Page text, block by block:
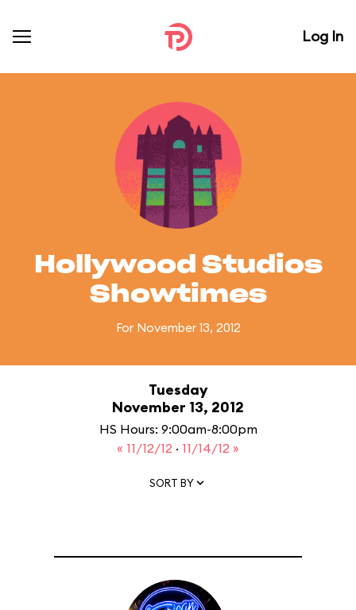
Log In
Hollywood Studios
Showtimes
For November 13, 2012
Tuesday
November 13, 2012
HS Hours: 9:00am-8:00pm
« 11/12/12 · 11/14/12 »
SORT BY